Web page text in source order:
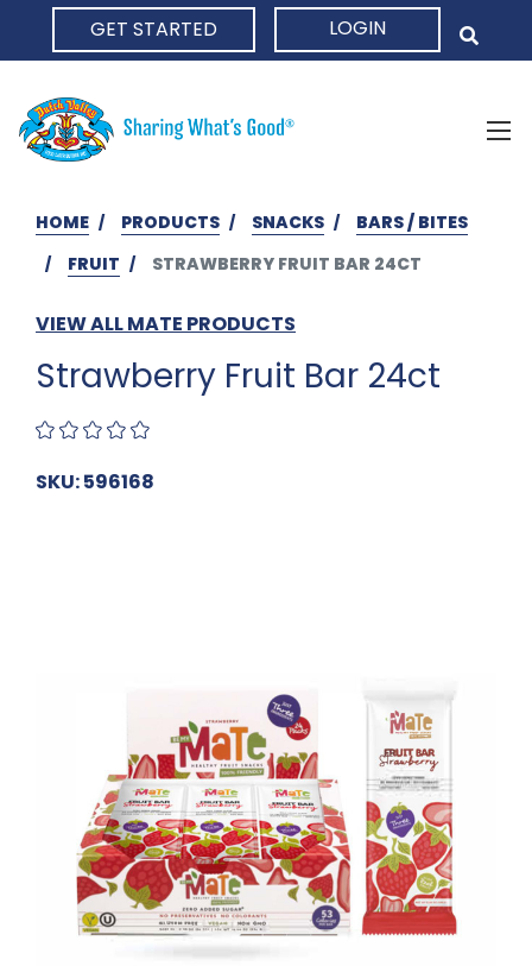
GET STARTED LOGIN
HOME PRODUCTS SNACKS
BARS / BITES
FRUIT
STRAWBERRY FRUIT BAR 24CT
VIEW ALL MATE PRODUCTS
Strawberry Fruit Bar 24ct
SKU: 596168